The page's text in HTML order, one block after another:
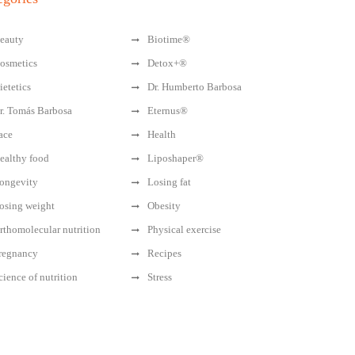
Biotime®
Detox+®
Dr. Humberto Barbosa
Tomás Barbosa
Eternus®
Health
food
Liposhaper®
Losing fat
weight
Obesity
nutrition
Physical exercise
Recipes
of nutrition
Stress